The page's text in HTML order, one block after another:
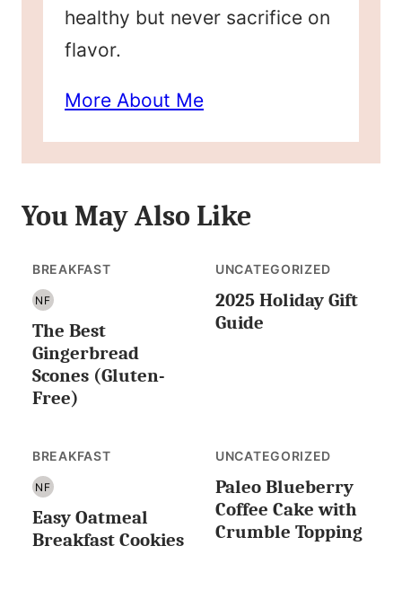
healthy but never sacrifice on
flavor.
More About Me
You May Also Like
BREAKFAST
NF
NUT
FREE
The Best
Gingerbread
Scones (Gluten-
Free)
UNCATEGORIZED
2025 Holiday Gift
Guide
BREAKFAST
NF
NUT
FREE
Easy Oatmeal
Breakfast Cookies
UNCATEGORIZED
Paleo Blueberry
Coffee Cake with
Crumble Topping